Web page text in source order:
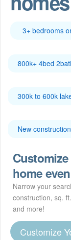
3+ bedrooms
800k+ 4bed
300k to 600k
New
home
Narrow your
construction, sq.
and more!
Customize